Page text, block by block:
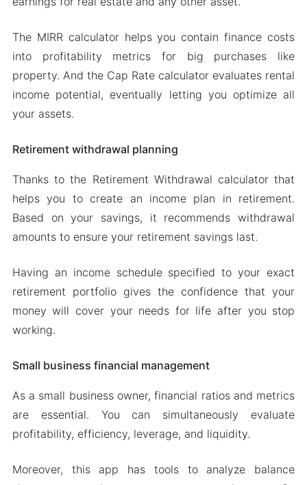
The MIRR calculator helps you contain finance costs
into profitability metrics for big purchases like
property. And the Cap Rate calculator evaluates rental
income potential, eventually letting you optimize all
your assets.
Retirement withdrawal planning
Thanks to the Retirement Withdrawal calculator that
helps you to create an income plan in retirement.
Based on your savings, it recommends withdrawal
amounts to ensure your retirement savings last.
Having an income schedule specified to your exact
retirement portfolio gives the confidence that your
money will cover your needs for life after you stop
working.
Small business financial management
As a small business owner, financial ratios and metrics
are essential. You can simultaneously evaluate
profitability, efficiency, leverage, and liquidity.
Moreover, this app has tools to analyze balance